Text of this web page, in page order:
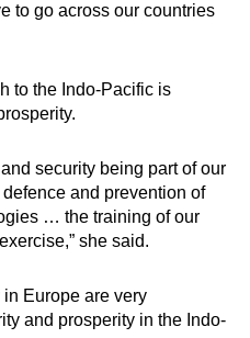
to go across our countries
to the Indo-Pacific is
security being part of our
and prevention of
… the training of our
she said.
in Europe are very
and prosperity in the Indo-